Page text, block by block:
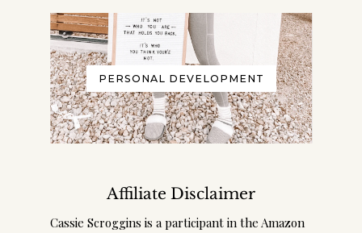
PERSONAL DEVELOPMENT
Affiliate Disclaimer
Cassie Scroggins is a participant in the Amazon